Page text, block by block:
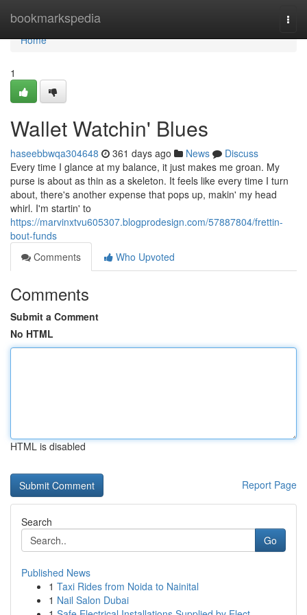
bookmarkspedia
Home
Home
1
Wallet Watchin' Blues
haseebbwqa304648 361 days ago News
Discuss
Every time I glance at my balance, it just makes me groan. My
purse is about as thin as a skeleton. It feels like every time I turn
about, there's another expense that pops up, makin' my head
whirl. I'm startin' to
https://marvinxtvu605307.blogprodesign.com/57887804/frettin-
bout-funds
Comments
Who Upvoted
Comments
Submit a Comment
No HTML
HTML is disabled
Report Page
Search
Go
Published News
1 Taxi Rides from Noida to Nainital
1 Nail Salon Dubai